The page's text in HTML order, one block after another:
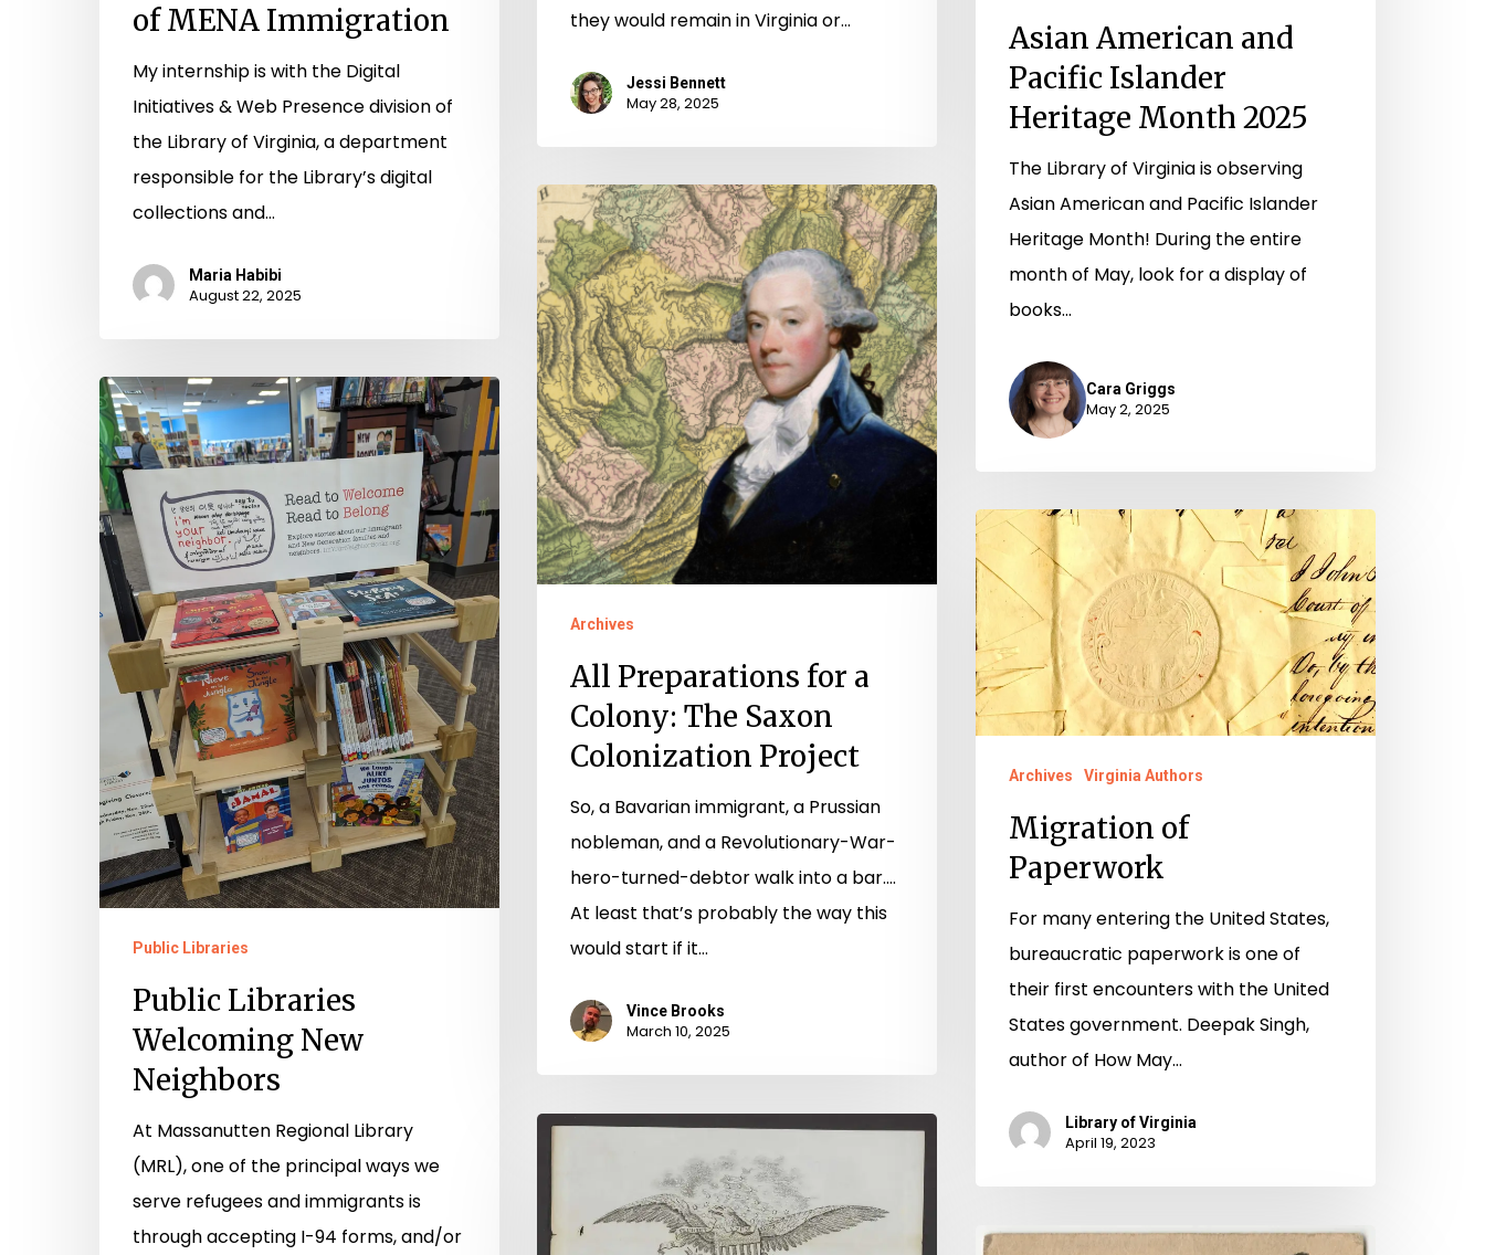
of MENA Immigration
My internship is with the Digital
Initiatives & Web Presence division of
the Library of Virginia, a department
responsible for the Library’s digital
collections and…
Maria Habibi
August 22, 2025
they would remain in Virginia or…
Jessi Bennett
May 28, 2025
Asian American and
Pacific Islander
Heritage Month 2025
The Library of Virginia is observing
Asian American and Pacific Islander
Heritage Month! During the entire
month of May, look for a display of
books…
Cara Griggs
May 2, 2025
All
Preparations
for
a
Colony:
The
Saxon
Colonization
Project
Archives
All Preparations for a
Colony: The Saxon
Colonization Project
So, a Bavarian immigrant, a Prussian
nobleman, and a Revolutionary-War-
hero-turned-debtor walk into a bar….
At least that’s probably the way this
would start if it…
Vince Brooks
March 10, 2025
Public
Libraries
Welcoming
New
Neighbors
Public Libraries
Public Libraries
Welcoming New
Neighbors
At Massanutten Regional Library
(MRL), one of the principal ways we
serve refugees and immigrants is
through accepting I-94 forms, and/or
Migration
of
Paperwork
Archives Virginia Authors
Migration of
Paperwork
For many entering the United States,
bureaucratic paperwork is one of
their first encounters with the United
States government. Deepak Singh,
author of How May…
Library of Virginia
April 19, 2023
Alien
Land
Ownership
Abandoned